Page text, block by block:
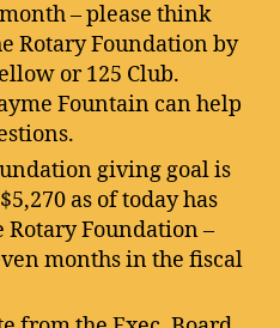
– please think
Rotary Foundation by
or 125 Club.
Fountain can help
giving goal is
as of today has
Rotary Foundation –
months in the fiscal